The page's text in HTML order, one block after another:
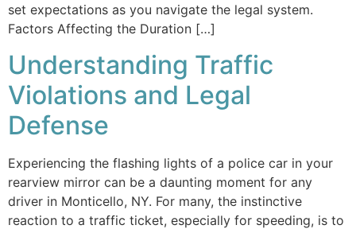
set expectations as you navigate the legal system.
Factors Affecting the Duration […]
Understanding Traffic
Violations and Legal
Defense
Experiencing the flashing lights of a police car in your
rearview mirror can be a daunting moment for any
driver in Monticello, NY. For many, the instinctive
reaction to a traffic ticket, especially for speeding, is to